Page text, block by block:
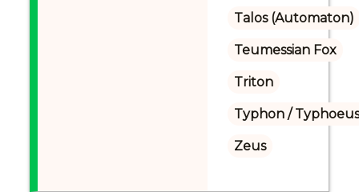
Talos (Automaton)
Teumessian Fox
Triton
Typhon /
Zeus